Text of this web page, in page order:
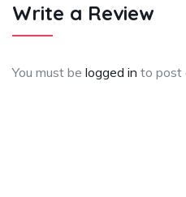
Write a Review
You must be logged in to post